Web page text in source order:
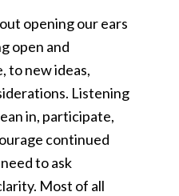
opening our ears
open and
to new ideas,
Listening
in, participate,
continued
to ask
Most of all